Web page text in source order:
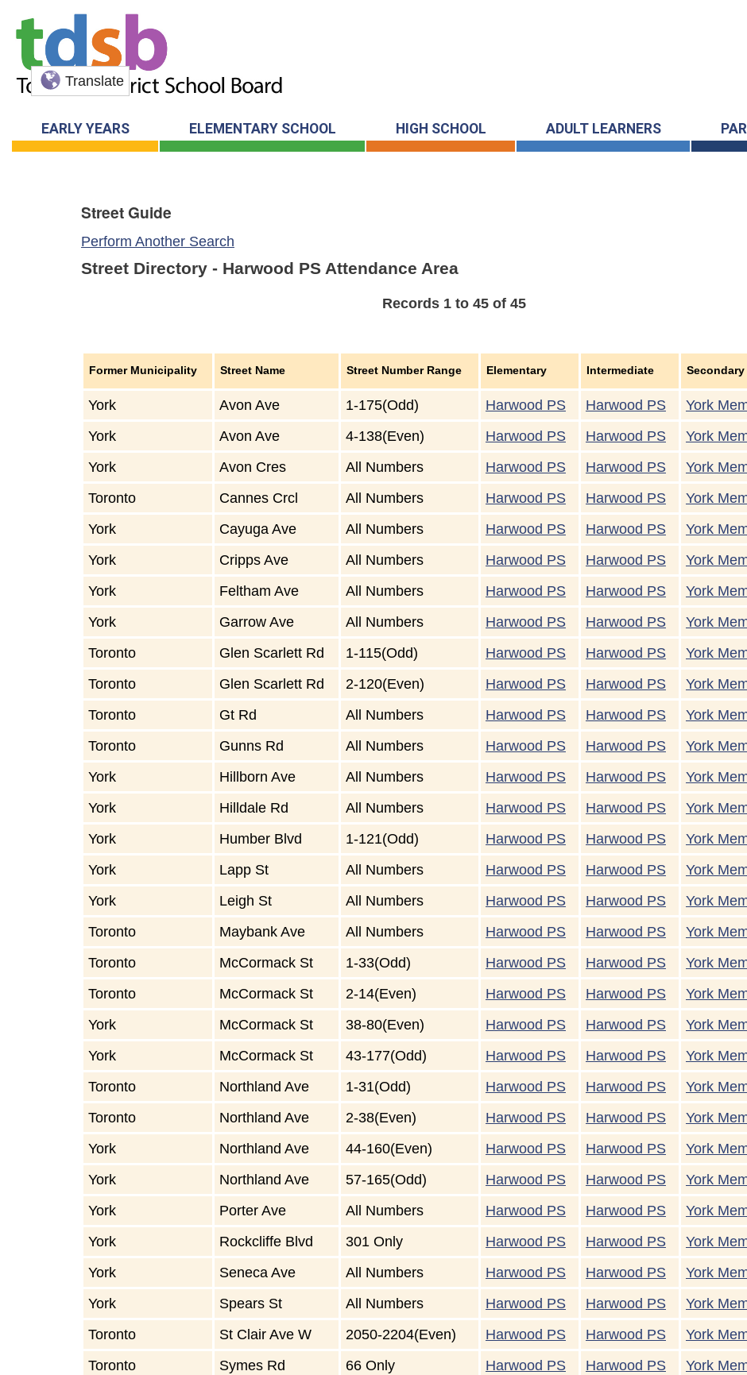
Translate
EARLY YEARS ELEMENTARY SCHOOL HIGH SCHOOL ADULT LEARNERS
Street Guide
Perform Another Search
Street Directory - Harwood PS Attendance Area
Records 1 to 45 of 45
Former Municipality Street Name Street Number Range Elementary Intermediate Secondary
York Avon Ave 1-175(Odd) Harwood PS Harwood PS York
York Avon Ave 4-138(Even) Harwood PS Harwood PS York
York Avon Cres All Numbers Harwood PS Harwood PS York
Toronto Cannes Crcl All Numbers Harwood PS Harwood PS York
York Cayuga Ave All Numbers Harwood PS Harwood PS York
York Cripps Ave All Numbers Harwood PS Harwood PS York
York Feltham Ave All Numbers Harwood PS Harwood PS York
York Garrow Ave All Numbers Harwood PS Harwood PS York
Toronto Glen Scarlett Rd 1-115(Odd) Harwood PS Harwood PS
York
Toronto
Glen Scarlett Rd 2-120(Even) Harwood PS Harwood PS
York
Toronto
Gt Rd All Numbers Harwood PS Harwood PS
York
Toronto
Gunns Rd All Numbers Harwood PS Harwood PS
York
York
Hillborn Ave All Numbers Harwood PS Harwood PS York
York Hilldale Rd All Numbers Harwood PS Harwood PS York
York Humber Blvd 1-121(Odd) Harwood PS Harwood PS York
York Lapp St All Numbers Harwood PS Harwood PS York
York Leigh St All Numbers Harwood PS Harwood PS York
Toronto Maybank Ave All Numbers Harwood PS Harwood PS
York
Toronto
McCormack St 1-33(Odd) Harwood PS Harwood PS
York
Toronto
McCormack St 2-14(Even) Harwood PS Harwood PS
York
York
McCormack St 38-80(Even) Harwood PS Harwood PS York
York McCormack St 43-177(Odd) Harwood PS Harwood PS York
Toronto Northland Ave 1-31(Odd) Harwood PS Harwood PS
York
Toronto
Northland Ave 2-38(Even) Harwood PS Harwood PS
York
York
Northland Ave 44-160(Even) Harwood PS Harwood PS York
York Northland Ave 57-165(Odd) Harwood PS Harwood PS York
York Porter Ave All Numbers Harwood PS Harwood PS York
York Rockcliffe Blvd 301 Only Harwood PS Harwood PS York
York Seneca Ave All Numbers Harwood PS Harwood PS York
York Spears St All Numbers Harwood PS Harwood PS York
Toronto St Clair Ave W 2050-2204(Even) Harwood PS Harwood PS York
Toronto Symes Rd 66 Only Harwood PS Harwood PS York